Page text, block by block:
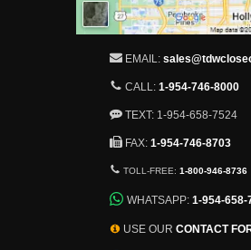
EMAIL:
CALL: 1-954-746-8000
TEXT: 1-954-658-7524
FAX: 1-954-746-8703
TOLL-FREE:1-800-946-8736
WHATSAPP:1-954-658-
USE OUR CONTACT